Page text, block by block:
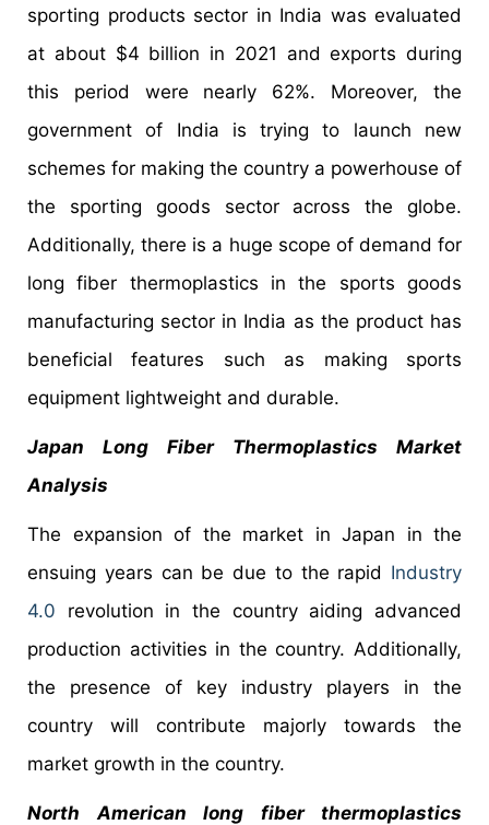
sporting products sector in India was evaluated
at about $4 billion in 2021 and exports during
this period were nearly 62%. Moreover, the
government of India is trying to launch new
schemes for making the country a powerhouse of
the sporting goods sector across the globe.
Additionally, there is a huge scope of demand for
long fiber thermoplastics in the sports goods
manufacturing sector in India as the product has
beneficial features such as making sports
equipment lightweight and durable.
Japan Long Fiber Thermoplastics Market
Analysis
The expansion of the market in Japan in the
ensuing years can be due to the rapid Industry
4.0 revolution in the country aiding advanced
production activities in the country. Additionally,
the presence of key industry players in the
country will contribute majorly towards the
market growth in the country.
North American long fiber thermoplastics